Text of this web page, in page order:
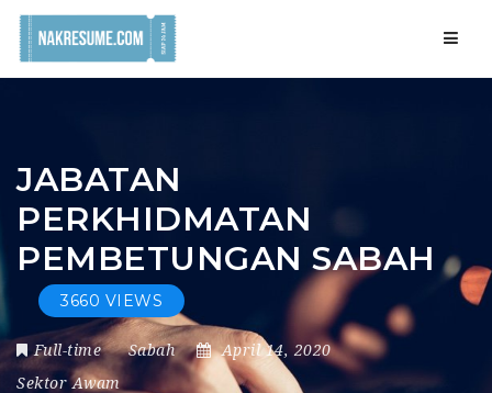
JABATAN
PERKHIDMATAN
PEMBETUNGAN SABAH
3660 VIEWS
Full-time Sabah
April 14, 2020
Sektor Awam